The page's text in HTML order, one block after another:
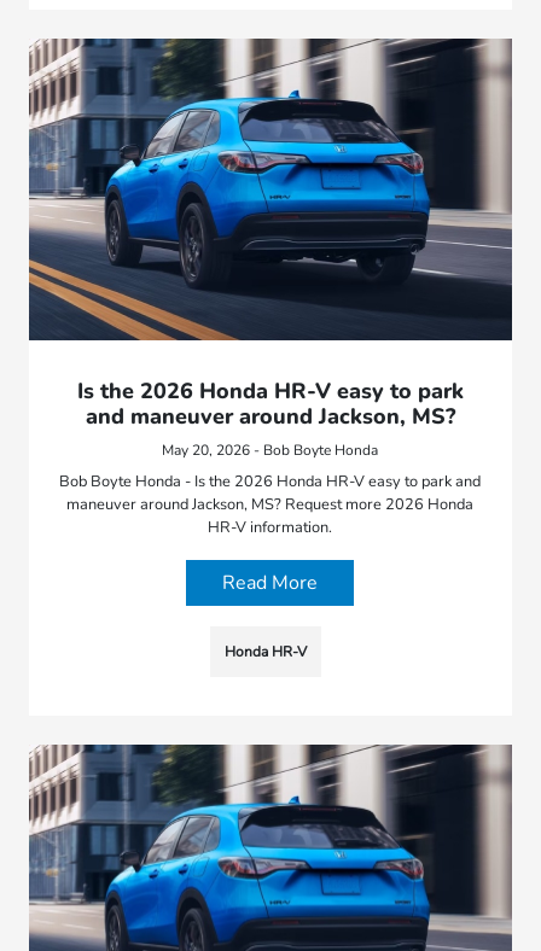
Is the 2026 Honda HR-V easy to park
and maneuver around Jackson, MS?
May 20, 2026 - Bob Boyte Honda
Bob Boyte Honda - Is the 2026 Honda HR-V easy to park and
maneuver around Jackson, MS? Request more 2026 Honda
HR-V information.
Read More
Honda HR-V